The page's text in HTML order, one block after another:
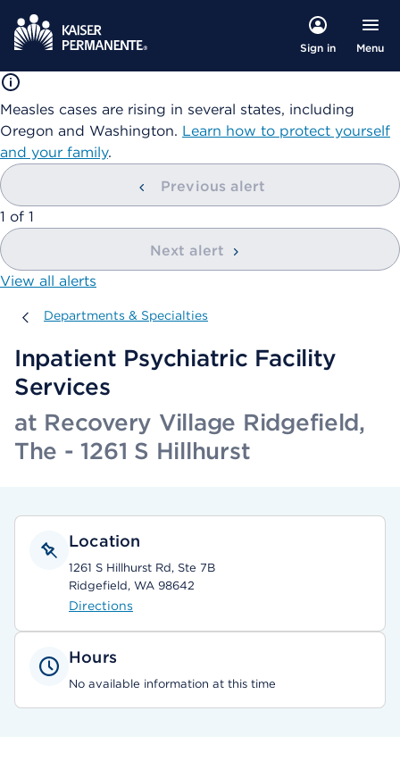
Sign in Menu
Measles cases are rising in several states, including
Oregon and Washington. Learn how to protect yourself
and your family.
Previous alert
showing
1 of 1
Next alert
View all alerts
Departments & Specialties
Departments & Specialties
Inpatient Psychiatric Facility
Services
at Recovery Village Ridgefield,
The - 1261 S Hillhurst
Location
1261 S Hillhurst Rd, Ste 7B
Ridgefield, WA 98642
Directions
Hours
No available information at this time